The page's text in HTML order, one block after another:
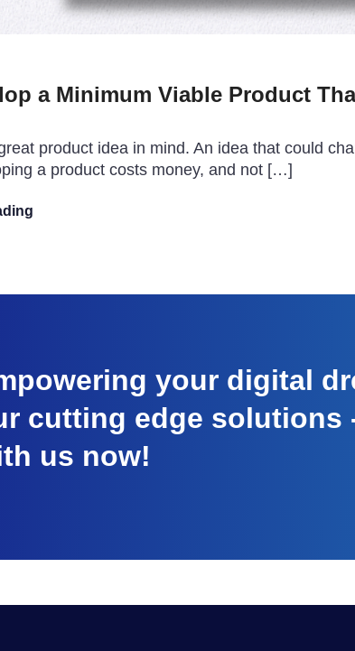
a Minimum Viable Product
product idea in mind. An idea that could
a product costs money, and not […]
your digital
cutting edge solutions
us now!